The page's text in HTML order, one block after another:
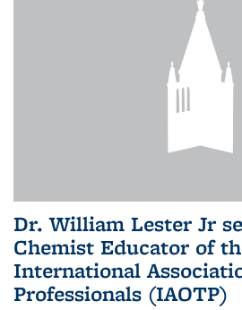
Dr. William Lester Jr
Chemist Educator of
International
Professionals (IAOTP)